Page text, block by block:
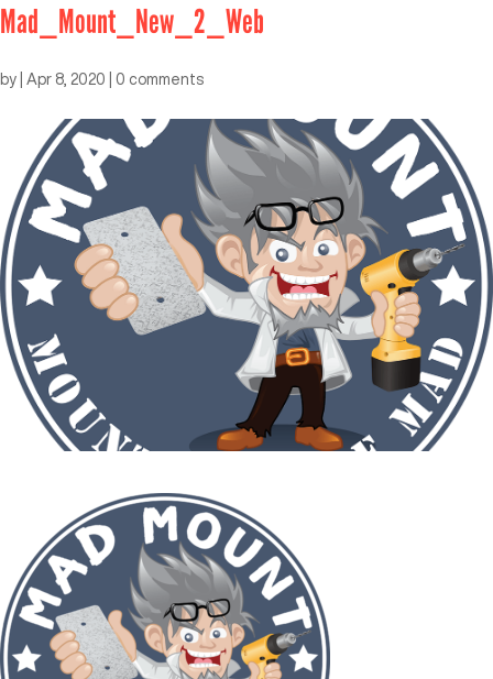
Mad_Mount_New_2_Web
by Apr 8, 2020 0 comments